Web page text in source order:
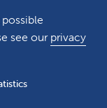
see our privacy